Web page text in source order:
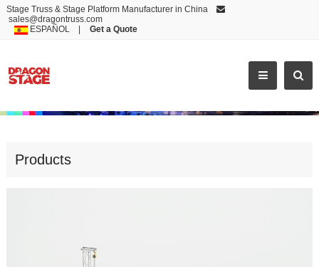
Stage Truss & Stage Platform Manufacturer in China
sales@dragontruss.com
ESPAÑOL| Get a Quote
FLAT ROOF TRUSS WITH CONCERT STAGE
Products